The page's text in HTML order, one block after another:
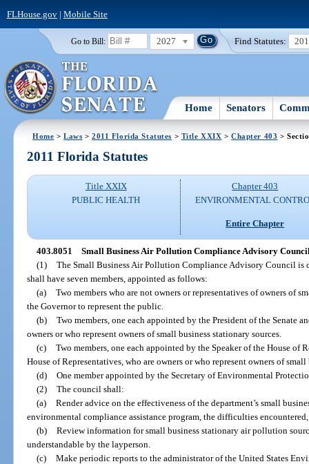
FLHouse.gov| Mobile Site
Go to Bill: 2027 Find Statutes:
Home Senators
Home >Laws >2011 Florida Statutes > Title XXIX >Chapter 403 >
2011 Florida Statutes
Title XXIX
PUBLIC HEALTH
Chapter 403
ENVIRONMENTAL
Entire Chapter
403.8051 Small Business Air Pollution Compliance Advisory
(1) The Small Business Air Pollution Compliance Advisory Council is
shall have seven members, appointed as follows:
(a) Two members who are not owners or representatives of owners of
the Governor to represent the public.
(b) Two members, one each appointed by the President of the Senate
owners or who represent owners of small business stationary sources.
(c) Two members, one each appointed by the Speaker of the House of
House of Representatives, who are owners or who represent owners of
(d) One member appointed by the Secretary of Environmental
(2) The council shall:
(a) Render advice on the effectiveness of the department’s small
environmental compliance assistance program, the difficulties
(b) Review information for small business stationary air pollution
understandable by the layperson.
(c) Make periodic reports to the administrator of the United States